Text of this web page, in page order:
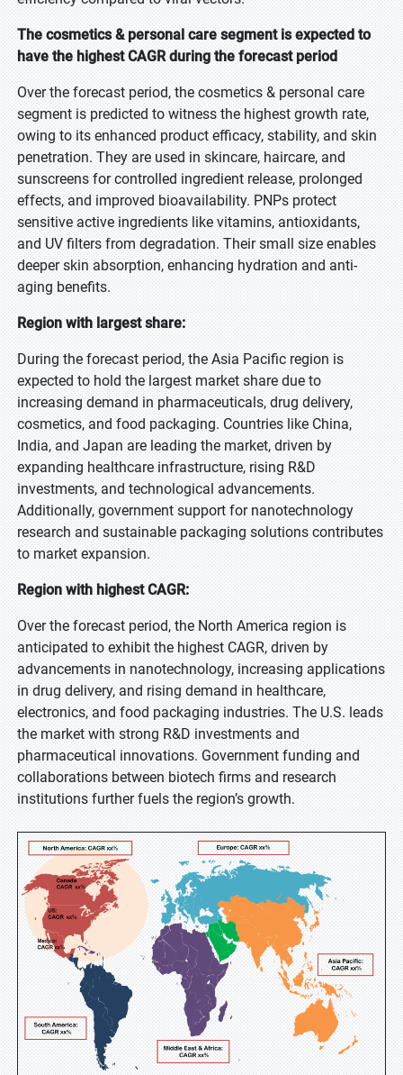
The cosmetics & personal care segment is expected to
have the highest CAGR during the forecast period
Over the forecast period, the cosmetics & personal care
segment is predicted to witness the highest growth rate,
owing to its enhanced product efficacy, stability, and skin
penetration. They are used in skincare, haircare, and
sunscreens for controlled ingredient release, prolonged
effects, and improved bioavailability. PNPs protect
sensitive active ingredients like vitamins, antioxidants,
and UV filters from degradation. Their small size enables
deeper skin absorption, enhancing hydration and anti-
aging benefits.
Region with largest share:
During the forecast period, the Asia Pacific region is
expected to hold the largest market share due to
increasing demand in pharmaceuticals, drug delivery,
cosmetics, and food packaging. Countries like China,
India, and Japan are leading the market, driven by
expanding healthcare infrastructure, rising R&D
investments, and technological advancements.
Additionally, government support for nanotechnology
research and sustainable packaging solutions contributes
to market expansion.
Region with highest CAGR:
Over the forecast period, the North America region is
anticipated to exhibit the highest CAGR, driven by
advancements in nanotechnology, increasing applications
in drug delivery, and rising demand in healthcare,
electronics, and food packaging industries. The U.S. leads
the market with strong R&D investments and
pharmaceutical innovations. Government funding and
collaborations between biotech firms and research
institutions further fuels the region’s growth.